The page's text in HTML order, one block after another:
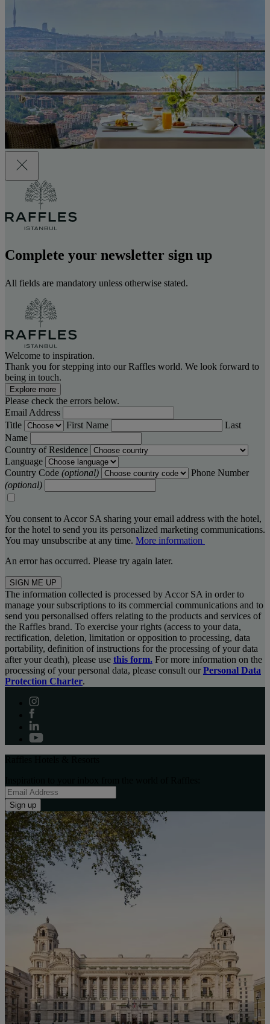
Complete your newsletter sign up
All fields are mandatory unless otherwise stated.
Welcome to inspiration.
Thank you for stepping into our Raffles world. We look forward to
being in touch.
Explore more
Please check the errors below.
Email Address
Title
First Name
Last
Name
Country of Residence
Language
Country Code (optional)
Phone Number
(optional)
You consent to Accor SA sharing your email address with the hotel,
for the hotel to send you its personalized marketing communications.
You may unsubscribe at any time. More information
An error has occurred. Please try again later.
SIGN ME UP
The information collected is processed by Accor SA in order to
manage your subscriptions to its commercial communications and to
send you personalised offers relating to the products and services of
the Raffles brand. To exercise your rights (access to your data,
rectification, deletion, limitation or opposition to processing, data
portability, definition of instructions for the processing of your data
after your death), please use this form. For more information on the
processing of your personal data, please consult our Personal Data
Protection Charter.
Sign up